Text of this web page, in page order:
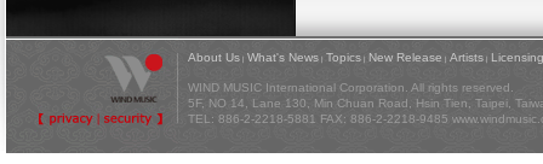
About Us | What's News | Topics | New Release | Artists | Licensing
WIND MUSIC International Corporation. All rights reserved.
5F, NO 14, Lane 130, Min Chuan Road, Hsin Tien, Taipei,
TEL: 886-2-2218-5881 FAX: 886-2-2218-9485